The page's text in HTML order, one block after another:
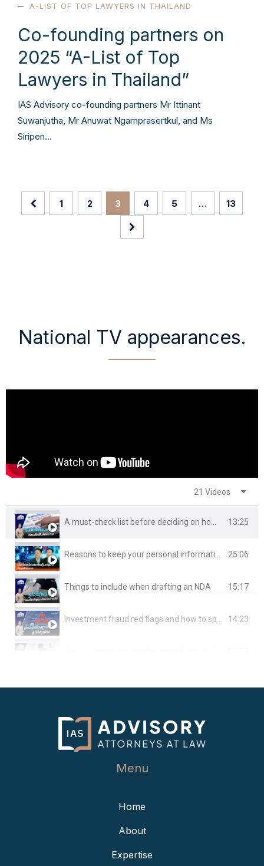
A-LIST OF TOP LAWYERS IN THAILAND
Co-founding partners on
2025 “A-List of Top
Lawyers in Thailand”
IAS Advisory co-founding partners Mr Ittinant
Suwanjutha, Mr Anuwat Ngamprasertkul, and Ms
Siripen…
1 2 3 4 5 … 13
National TV appearances.
21 Videos
13:25
25:06
Things to include when drafting an NDA 15:17
14:23
Menu
Home
About
Expertise